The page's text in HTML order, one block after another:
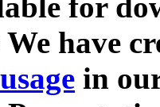
for
have
in